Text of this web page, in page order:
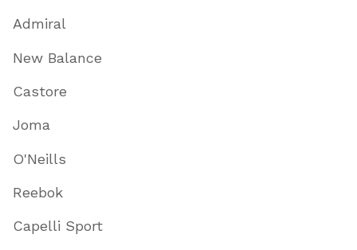
Admiral
New Balance
Castore
Joma
O'Neills
Reebok
Capelli Sport